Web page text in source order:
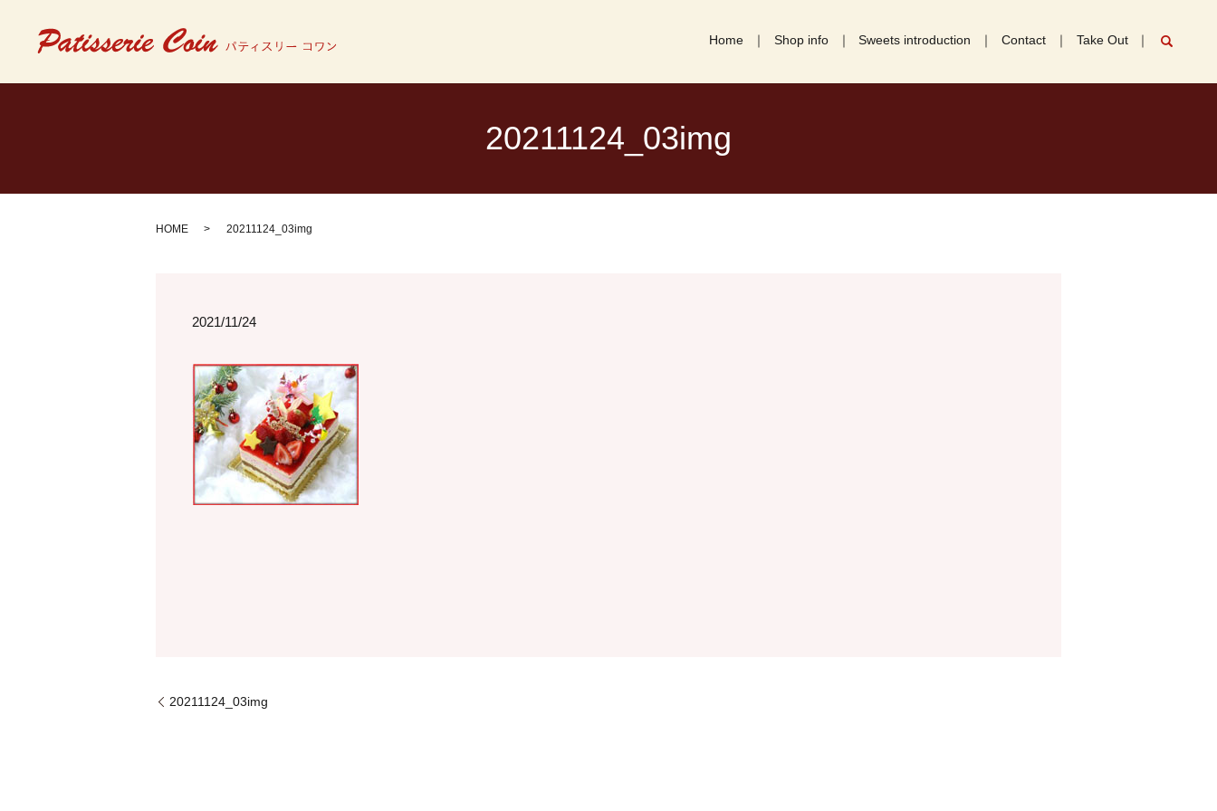
Home Shop info Sweets introduction Contact Take Out search
20211124_03img
HOME 20211124_03img
2021/11/24
20211124_03img